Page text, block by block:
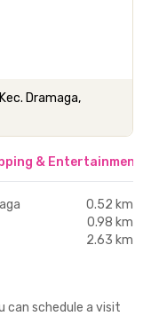
Dramaga,
& Entertainment
0.52 km
0.98 km
2.63 km
can schedule a visit